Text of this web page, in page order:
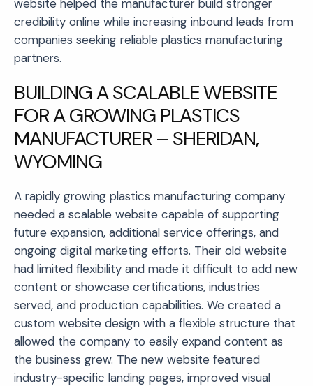
website helped the manufacturer build stronger
credibility online while increasing inbound leads from
companies seeking reliable plastics manufacturing
partners.
BUILDING A SCALABLE WEBSITE
FOR A GROWING PLASTICS
MANUFACTURER – SHERIDAN,
WYOMING
A rapidly growing plastics manufacturing company
needed a scalable website capable of supporting
future expansion, additional service offerings, and
ongoing digital marketing efforts. Their old website
had limited flexibility and made it difficult to add new
content or showcase certifications, industries
served, and production capabilities. We created a
custom website design with a flexible structure that
allowed the company to easily expand content as
the business grew. The new website featured
industry-specific landing pages, improved visual